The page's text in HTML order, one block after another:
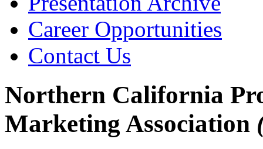
Career Opportunities
Contact Us
Northern California
Marketing Association